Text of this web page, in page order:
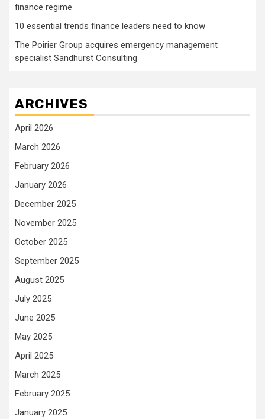
finance regime
10 essential trends finance leaders need to know
The Poirier Group acquires emergency management
specialist Sandhurst Consulting
ARCHIVES
April 2026
March 2026
February 2026
January 2026
December 2025
November 2025
October 2025
September 2025
August 2025
July 2025
June 2025
May 2025
April 2025
March 2025
February 2025
January 2025